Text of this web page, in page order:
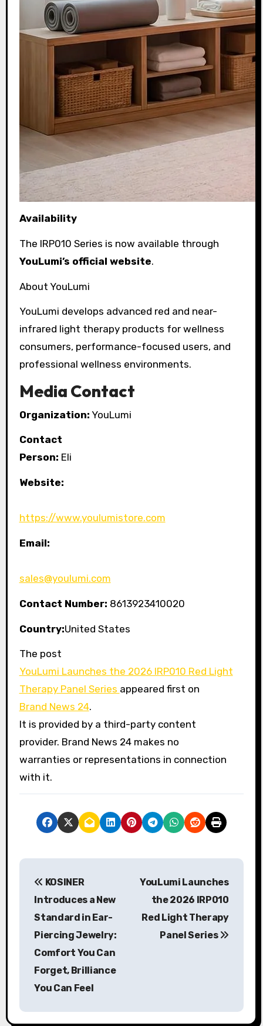
Availability
The IRP010 Series is now available through
YouLumi’s official website.
About YouLumi
YouLumi develops advanced red and near-
infrared light therapy products for wellness
consumers, performance-focused users, and
professional wellness environments.
Media Contact
Organization: YouLumi
Contact
Person: Eli
Website:
https://www.youlumistore.com
Email:
sales@youlumi.com
Contact Number: 8613923410020
Country:United States
The post
YouLumi Launches the 2026 IRP010 Red Light
Therapy Panel Series appeared first on
Brand News 24.
It is provided by a third-party content
provider. Brand News 24 makes no
warranties or representations in connection
with it.
P
v
KOSINER
Introduces a New
Standard in Ear-
Piercing Jewelry:
Comfort You Can
Forget, Brilliance
You Can Feel
YouLumi Launches
the 2026 IRP010
Red Light Therapy
Panel Series